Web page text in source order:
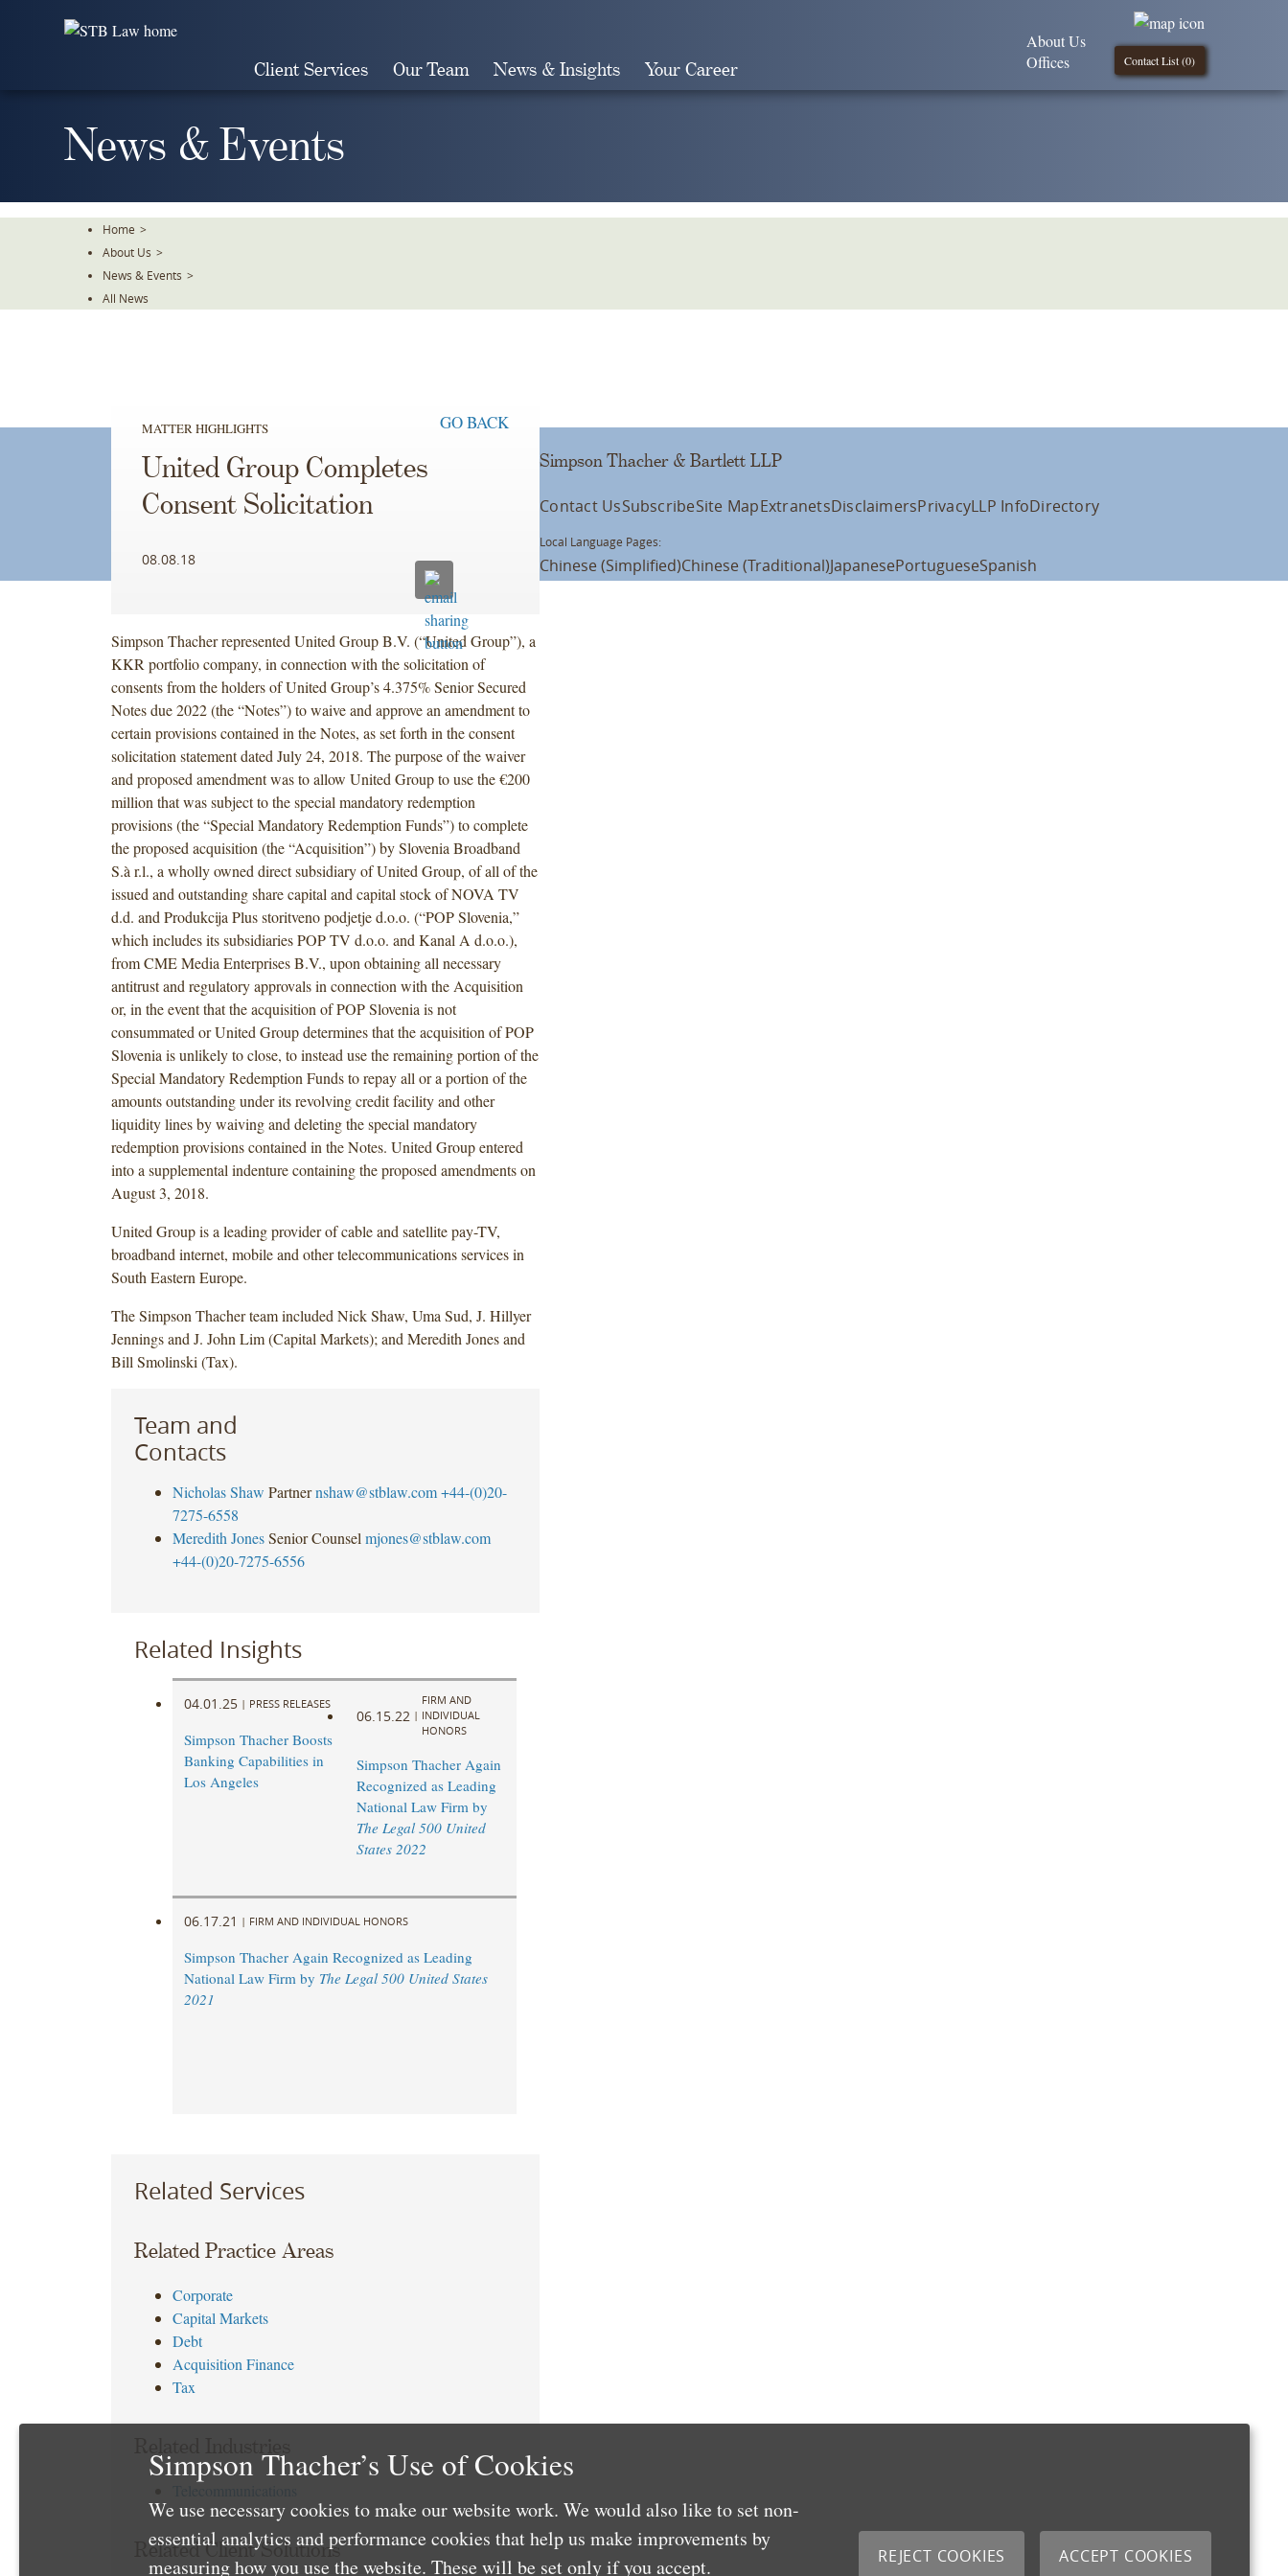
Client Services Our Team News & Insights Your Career Contact List (0)
About Us
Offices
News & Events
Home >
About Us >
News & Events >
All News
MATTER HIGHLIGHTS GO BACK
United Group Completes
Consent Solicitation
08.08.18
Simpson Thacher represented United Group B.V. (“United Group”), a
KKR portfolio company, in connection with the solicitation of
consents from the holders of United Group’s 4.375% Senior Secured
Notes due 2022 (the “Notes”) to waive and approve an amendment to
certain provisions contained in the Notes, as set forth in the consent
solicitation statement dated July 24, 2018. The purpose of the waiver
and proposed amendment was to allow United Group to use the €200
million that was subject to the special mandatory redemption
provisions (the “Special Mandatory Redemption Funds”) to complete
the proposed acquisition (the “Acquisition”) by Slovenia Broadband
S.à r.l., a wholly owned direct subsidiary of United Group, of all of the
issued and outstanding share capital and capital stock of NOVA TV
d.d. and Produkcija Plus storitveno podjetje d.o.o. (“POP Slovenia,”
which includes its subsidiaries POP TV d.o.o. and Kanal A d.o.o.),
from CME Media Enterprises B.V., upon obtaining all necessary
antitrust and regulatory approvals in connection with the Acquisition
or, in the event that the acquisition of POP Slovenia is not
consummated or United Group determines that the acquisition of POP
Slovenia is unlikely to close, to instead use the remaining portion of the
Special Mandatory Redemption Funds to repay all or a portion of the
amounts outstanding under its revolving credit facility and other
liquidity lines by waiving and deleting the special mandatory
redemption provisions contained in the Notes. United Group entered
into a supplemental indenture containing the proposed amendments on
August 3, 2018.
United Group is a leading provider of cable and satellite pay-TV,
broadband internet, mobile and other telecommunications services in
South Eastern Europe.
The Simpson Thacher team included Nick Shaw, Uma Sud, J. Hillyer
Jennings and J. John Lim (Capital Markets); and Meredith Jones and
Bill Smolinski (Tax).
Team and
Contacts
Nicholas Shaw Partner nshaw@stblaw.com +44-(0)20-
7275-6558
Meredith Jones Senior Counsel mjones@stblaw.com
+44-(0)20-7275-6556
Related Insights
04.01.25 | PRESS RELEASES
Simpson Thacher Boosts
Banking Capabilities in
Los Angeles
06.15.22 |
FIRM AND
INDIVIDUAL
HONORS
Simpson Thacher Again
Recognized as Leading
National Law Firm by
The Legal 500 United
States 2022
06.17.21 | FIRM AND INDIVIDUAL HONORS
Simpson Thacher Again Recognized as Leading
National Law Firm by The Legal 500 United States
2021
Related Services
Related Practice Areas
Corporate
Capital Markets
Debt
Acquisition Finance
Tax
Related Client Solutions
Simpson Thacher & Bartlett LLP
Contact UsSubscribeSite MapExtranetsDisclaimersPrivacyLLP InfoDirectory
Local Language Pages:
Chinese (Simplified)Chinese (Traditional)JapanesePortugueseSpanish
Simpson Thacher’s Use of Cookies
We use necessary cookies to make our website work. We would also like to set non-
essential analytics and performance cookies that help us make improvements by
measuring how you use the website. These will be set only if you accept.
REJECT COOKIES ACCEPT COOKIES